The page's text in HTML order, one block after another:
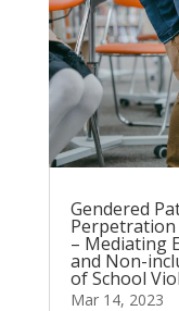
Gendered
Perpetration
– Mediating
and Non-
of School
Mar 14, 2023